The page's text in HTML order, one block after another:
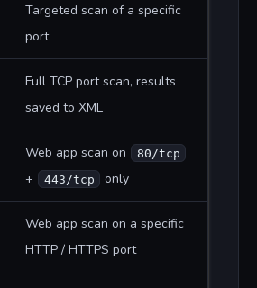
Targeted scan of a specific
port
Full TCP port scan, results
saved to XML
Web app scan on 80/tcp
+ 443/tcp only
Web app scan on a specific
HTTP / HTTPS port